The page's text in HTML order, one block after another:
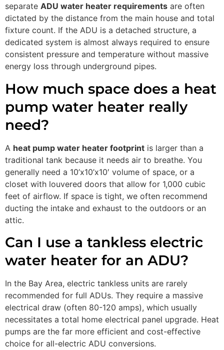
separate ADU water heater requirements are often
dictated by the distance from the main house and total
fixture count. If the ADU is a detached structure, a
dedicated system is almost always required to ensure
consistent pressure and temperature without massive
energy loss through underground pipes.
How much space does a heat
pump water heater really
need?
A heat pump water heater footprint is larger than a
traditional tank because it needs air to breathe. You
generally need a 10’x10’x10′ volume of space, or a
closet with louvered doors that allow for 1,000 cubic
feet of airflow. If space is tight, we often recommend
ducting the intake and exhaust to the outdoors or an
attic.
Can I use a tankless electric
water heater for an ADU?
In the Bay Area, electric tankless units are rarely
recommended for full ADUs. They require a massive
electrical draw (often 80-120 amps), which usually
necessitates a total home electrical panel upgrade. Heat
pumps are the far more efficient and cost-effective
choice for all-electric ADU conversions.